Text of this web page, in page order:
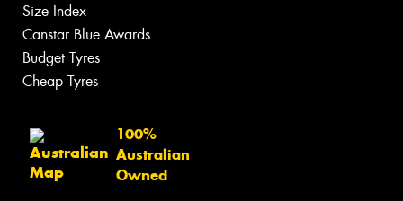
Size Index
Canstar Blue Awards
Budget Tyres
Cheap Tyres
100%
Australian
Owned